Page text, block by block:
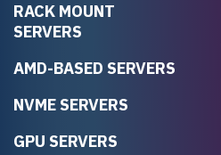
RACK MOUNT
SERVERS
AMD-BASED SERVERS
NVME SERVERS
GPU SERVERS